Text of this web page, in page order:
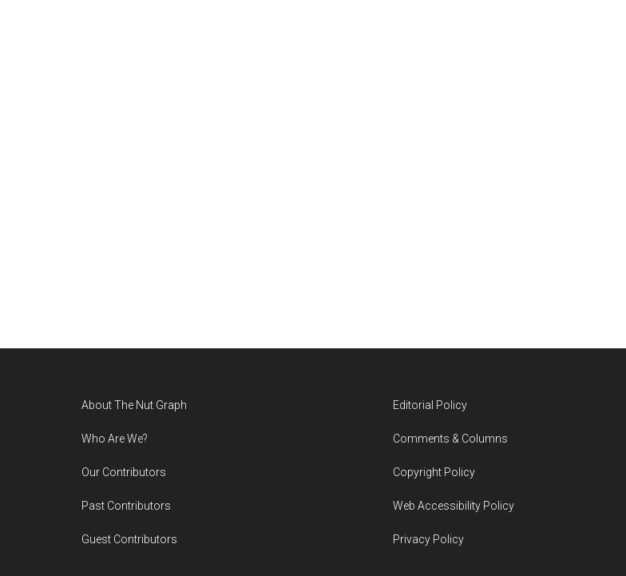
About The Nut Graph
Who Are We?
Our Contributors
Past Contributors
Guest Contributors
Editorial Policy
Comments & Columns
Copyright Policy
Web Accessibility Policy
Privacy Policy